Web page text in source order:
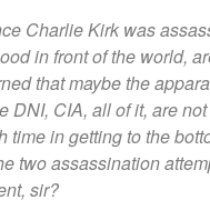
Charlie Kirk was
in front of the world,
that maybe the
DNI, CIA, all of it, are
time in getting to the
two assassination
sir?